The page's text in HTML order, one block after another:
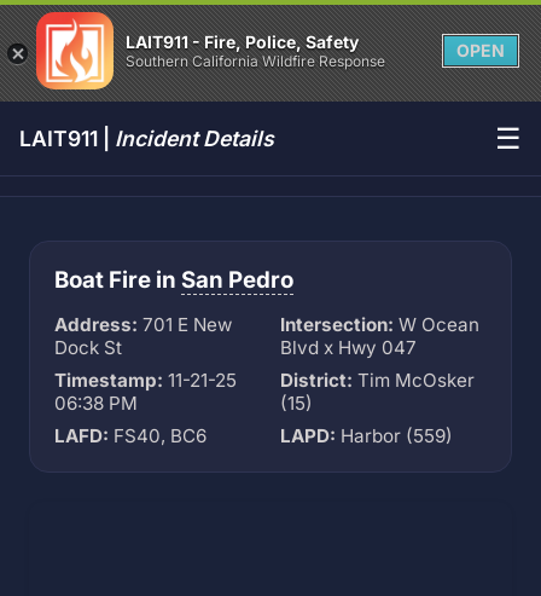
LAIT911 - Fire, Police, Safety
Southern California Wildfire Response
OPEN
LAIT911 | Incident Details ☰
Boat Fire in San Pedro
Address: 701 E New
Dock St
Intersection: W Ocean
Blvd x Hwy 047
Timestamp: 11-21-25
06:38 PM
District: Tim McOsker
(15)
LAFD: FS40, BC6 LAPD: Harbor (559)